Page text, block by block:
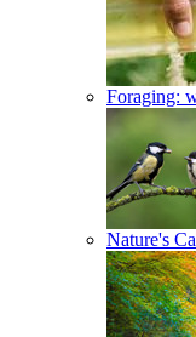
Foraging:
Nature's